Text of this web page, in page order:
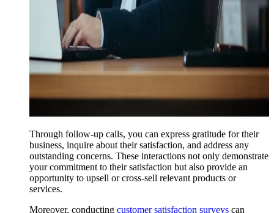
Through follow-up calls, you can express gratitude for their
business, inquire about their satisfaction, and address any
outstanding concerns. These interactions not only demonstrate
your commitment to their satisfaction but also provide an
opportunity to upsell or cross-sell relevant products or
services.
Moreover, conducting customer satisfaction surveys can